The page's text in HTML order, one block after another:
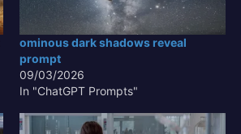
ominous dark shadows reveal
prompt
09/03/2026
In "ChatGPT Prompts"